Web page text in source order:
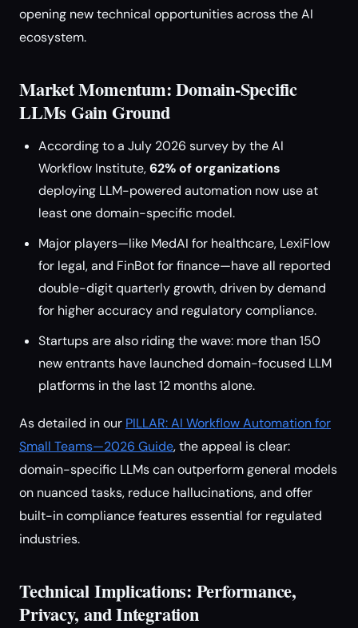
opening new technical opportunities across the AI
ecosystem.
Market Momentum: Domain-Specific
LLMs Gain Ground
According to a July 2026 survey by the AI
Workflow Institute,62% of organizations
deploying LLM-powered automation now use at
least one domain-specific model.
Major players—like MedAI for healthcare, LexiFlow
for legal, and FinBot for finance—have all reported
double-digit quarterly growth, driven by demand
for higher accuracy and regulatory compliance.
Startups are also riding the wave: more than 150
new entrants have launched domain-focused LLM
platforms in the last 12 months alone.
As detailed in our PILLAR: AI Workflow Automation for
Small Teams—2026 Guide, the appeal is clear:
domain-specific LLMs can outperform general models
on nuanced tasks, reduce hallucinations, and offer
built-in compliance features essential for regulated
industries.
Technical Implications: Performance,
Privacy, and Integration